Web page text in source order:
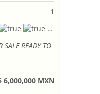
1
SALE READY TO
6,000,000 MXN